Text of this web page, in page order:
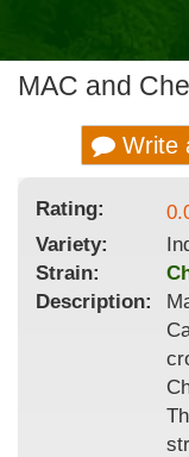
MAC and
Write
Rating:
Variety:
Strain:
Description: